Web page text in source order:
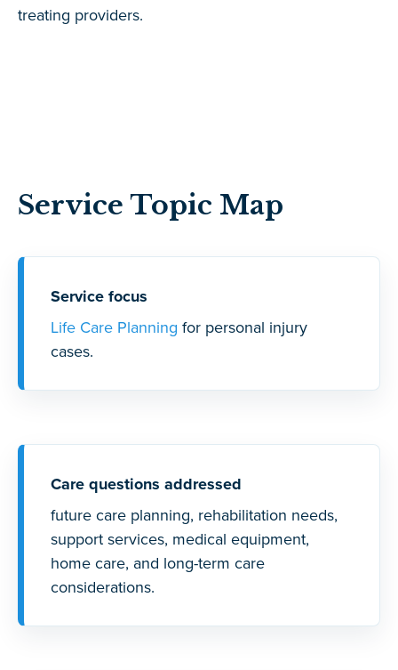
treating providers.
Service Topic Map
Service focus
Life Care Planning for personal injury
cases.
Care questions addressed
future care planning, rehabilitation needs,
support services, medical equipment,
home care, and long-term care
considerations.